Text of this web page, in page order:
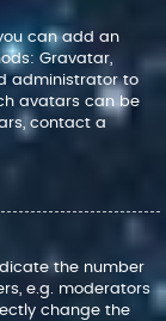
can add an
Gravatar,
administrator to
avatars can be
contact a
the number
e.g. moderators
change the